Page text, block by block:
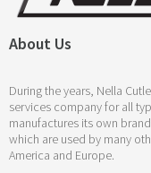
About Us
During the years, Nella
services company for all
manufactures its own
which are used by many
America and Europe.